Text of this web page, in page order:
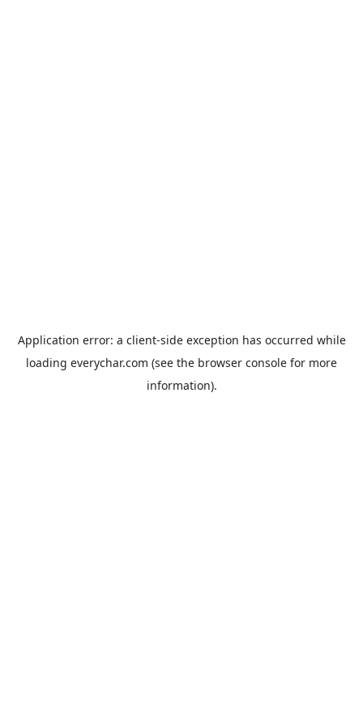
Application error: a client-side exception has occurred while
loading everychar.com (see the browser console for more
information).